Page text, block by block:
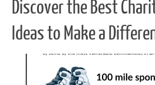
Discover the Best
Ideas to Make a